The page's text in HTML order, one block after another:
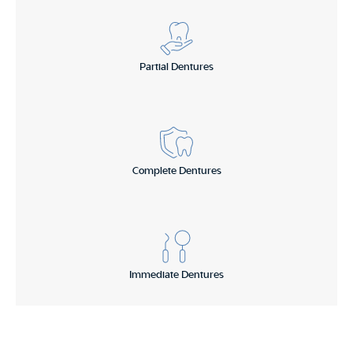
Partial Dentures
Complete Dentures
Immediate Dentures